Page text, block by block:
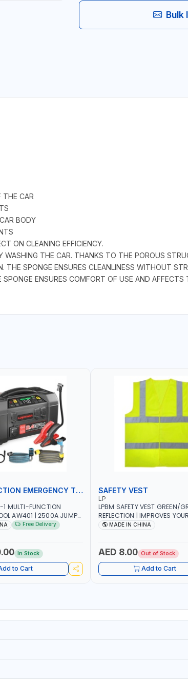
Bulk
THE CAR
BODY
ON CLEANING EFFICIENCY.
WASHING THE CAR. THANKS TO THE POROUS
SPONGE ENSURES CLEANLINESS WITHOUT
ENSURES COMFORT OF USE AND AFFECTS
MULTI-FUNCTION EMERGENCY TOOL
MULTI-FUNCTION
AW401 | 2500A JUMP
AIR COMPRESSOR
CAMPING & TRAVEL
Free Delivery
In Stock
to Cart
SAFETY VEST
LP
LPBM SAFETY VEST GREEN/
REFLECTION | IMPROVES
WHILE RUNNING, CYCLING OR
MADE IN CHINA
AED 8.00 Out of Stock
Add to Cart